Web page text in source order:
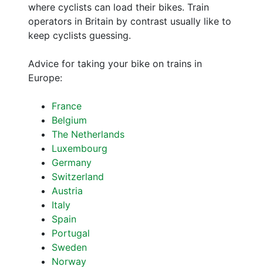
where cyclists can load their bikes. Train
operators in Britain by contrast usually like to
keep cyclists guessing.
Advice for taking your bike on trains in
Europe:
France
Belgium
The Netherlands
Luxembourg
Germany
Switzerland
Austria
Italy
Spain
Portugal
Sweden
Norway